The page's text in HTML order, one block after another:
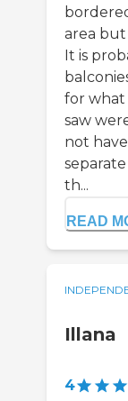
area but
It is
for what
saw
not
th...
READ
Illana
4